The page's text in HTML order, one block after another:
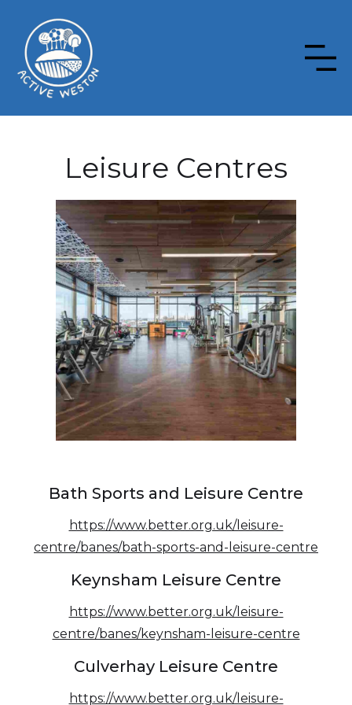
Leisure Centres
Bath Sports and Leisure Centre
https://www.better.org.uk/leisure-
centre/banes/bath-sports-and-leisure-centre
Keynsham Leisure Centre
https://www.better.org.uk/leisure-
centre/banes/keynsham-leisure-centre
Culverhay Leisure Centre
https://www.better.org.uk/leisure-